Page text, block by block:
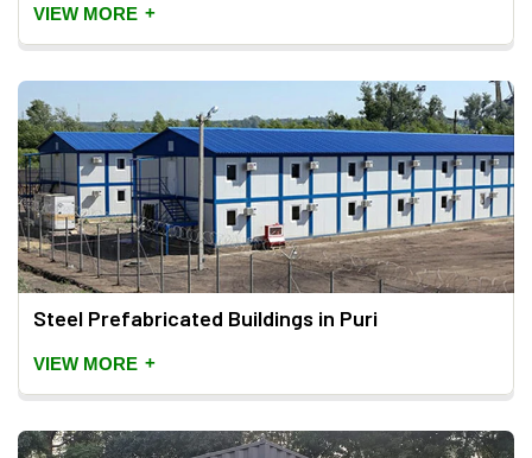
VIEW MORE +
Steel Prefabricated Buildings in Puri
VIEW MORE +